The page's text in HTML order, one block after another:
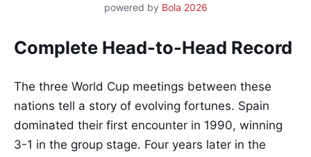
powered by Bola 2026
Complete Head-to-Head Record
The three World Cup meetings between these
nations tell a story of evolving fortunes. Spain
dominated their first encounter in 1990, winning
3-1 in the group stage. Four years later in the